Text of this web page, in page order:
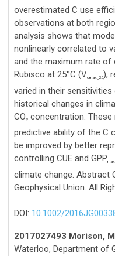
overestimated C use
observations at both
analysis shows that
nonlinearly correlated to
and the maximum rate of
Rubisco at 25°C (Vcmax_25),
varied in their sensitivities
historical changes in
CO 2 concentration.
predictive ability of the C
be improved by better
controlling CUE and GPPmax
climate change. Abstract
Geophysical Union. All
DOI: 10.1002/
2017027493 Morison,
Waterloo, Department of